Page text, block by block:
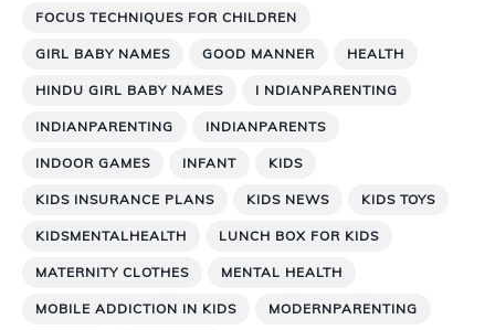
FOCUS TECHNIQUES FOR CHILDREN
GIRL BABY NAMES GOOD MANNER HEALTH
HINDU GIRL BABY NAMES I NDIANPARENTING
INDIANPARENTING INDIANPARENTS
INDOOR GAMES INFANT KIDS
KIDS INSURANCE PLANS KIDS NEWS KIDS TOYS
KIDSMENTALHEALTH LUNCH BOX FOR KIDS
MATERNITY CLOTHES MENTAL HEALTH
MOBILE ADDICTION IN KIDS MODERNPARENTING